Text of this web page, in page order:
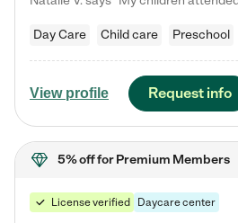
Day Care Child care Preschool
View profile Request info
5% offfor Premium Members
License verified Daycare center